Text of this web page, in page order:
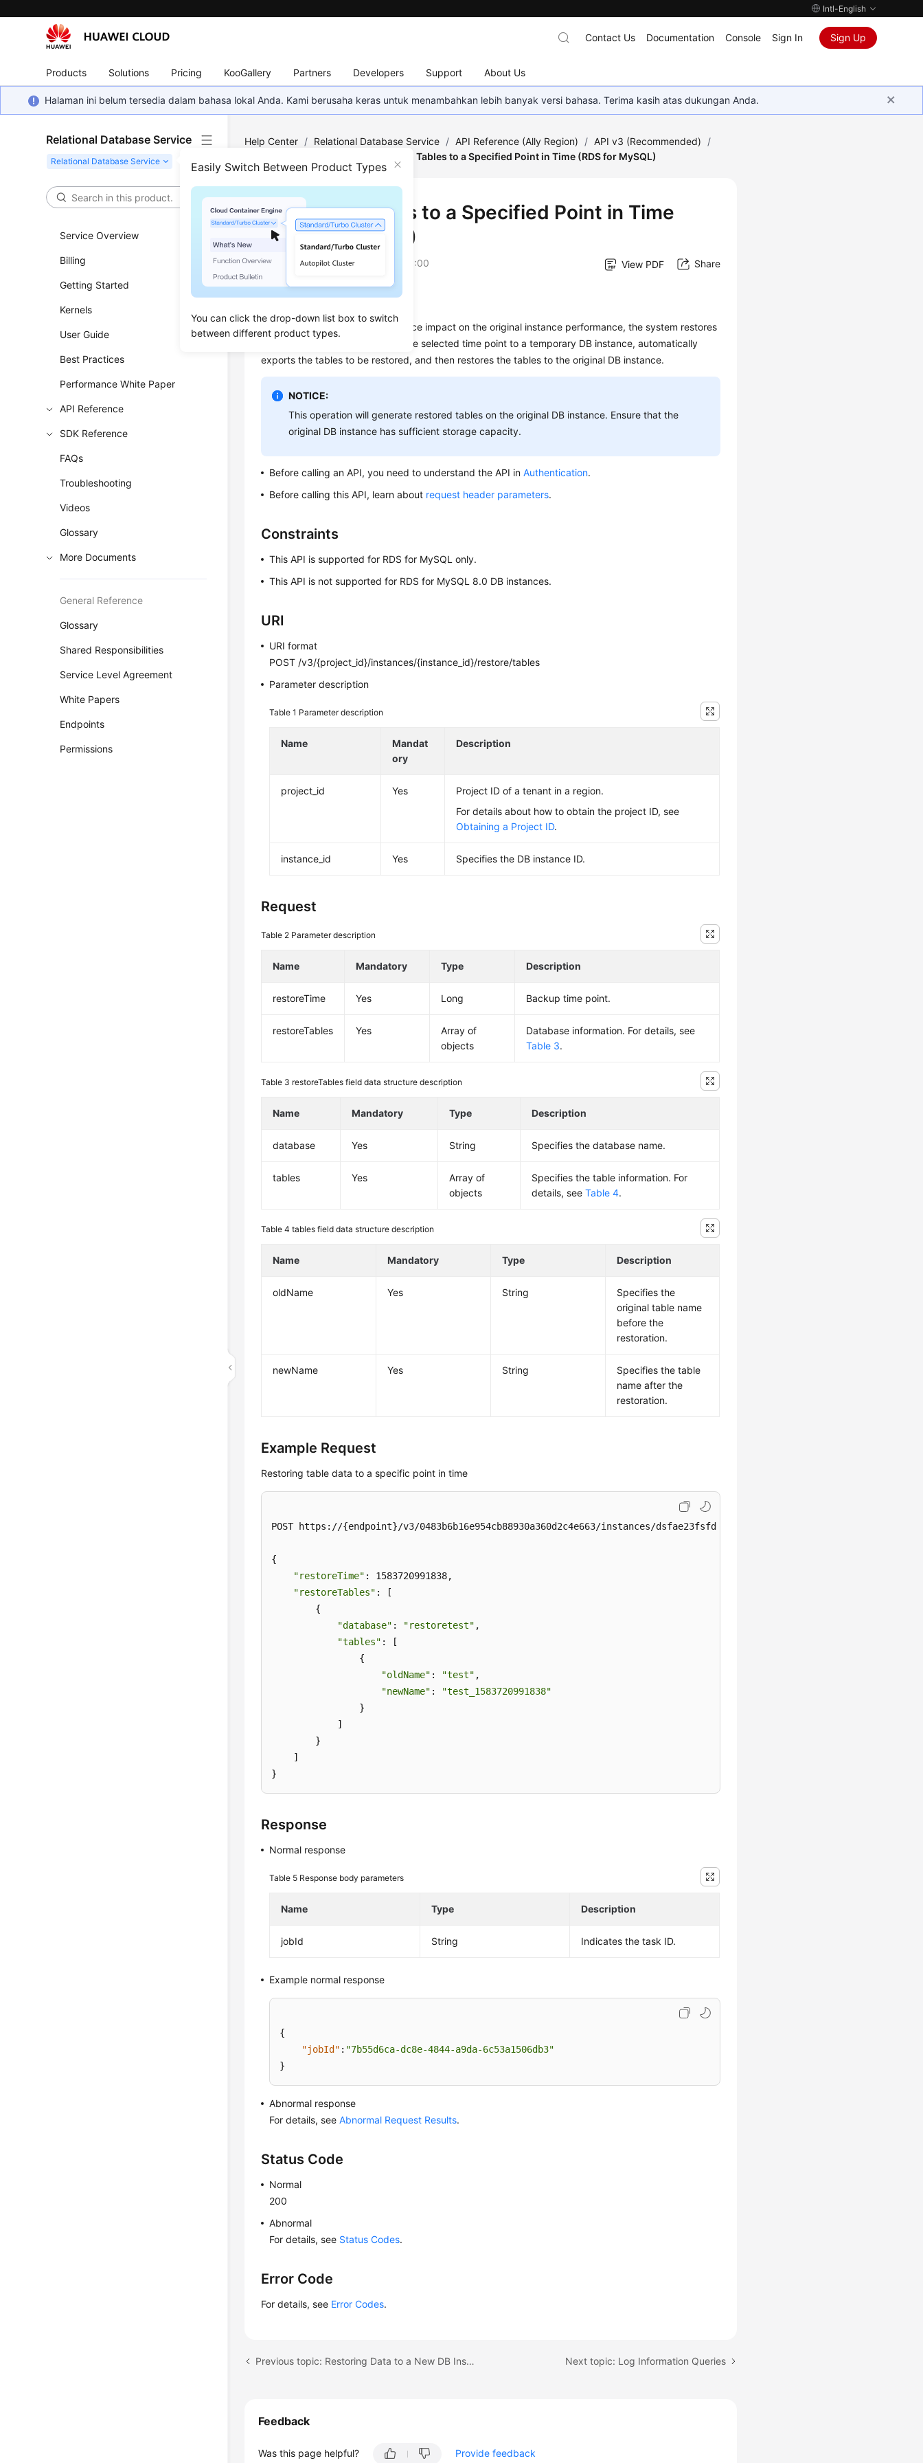
Intl-English
Products Solutions Pricing KooGallery Partners Developers Support About Us
Contact Us Documentation Console Sign In Sign Up
Halaman ini belum tersedia dalam bahasa lokal Anda. Kami berusaha keras untuk menambahkan lebih banyak versi bahasa. Terima kasih atas dukungan Anda.
Relational Database Service
Easily Switch Between Product Types
You can click the drop-down list box to switch
between different product types.
Service Overview
Billing
Getting Started
Kernels
User Guide
Best Practices
Performance White Paper
API Reference
SDK Reference
FAQs
Troubleshooting
Videos
Glossary
More Documents
General Reference
Glossary
Shared Responsibilities
Service Level Agreement
White Papers
Endpoints
Permissions
Help Center / Relational Database Service / API Reference (Ally Region) / API v3 (Recommended)
/
Restoring Tables to a Specified Point in Time (RDS for MySQL)
Restoring Tables to a Specified Point in Time
(RDS for MySQL)
Updated on2026-01-06 GMT+08:00 View PDF Share
Function
To ensure data integrity and reduce impact on the original instance performance, the system restores
the full and incremental data at the selected time point to a temporary DB instance, automatically
exports the tables to be restored, and then restores the tables to the original DB instance.
NOTICE:
This operation will generate restored tables on the original DB instance. Ensure that the
original DB instance has sufficient storage capacity.
Before calling an API, you need to understand the API inAuthentication.
Before calling this API, learn about request header parameters.
Constraints
This API is supported for RDS for MySQL only.
This API is not supported for RDS for MySQL 8.0 DB instances.
URI
URI format
POST /v3/{project_id}/instances/{instance_id}/restore/tables
Parameter description
Table 1 Parameter description
Name
Mandat
ory
Description
project_id Yes
Project ID of a tenant in a region.
For details about how to obtain the project ID, see
Obtaining a Project ID.
instance_id Yes Specifies the DB instance ID.
Request
Table 2 Parameter description
Name Mandatory Type Description
restoreTime Yes Long Backup time point.
restoreTables Yes
Array of
objects
Database information. For details, see
Table 3.
Table 3 restoreTables field data structure description
Name Mandatory Type Description
database Yes String Specifies the database name.
tables Yes
Array of
objects
Specifies the table information. For
details, seeTable 4.
Table 4tables field data structure description
Name Mandatory Type Description
oldName Yes String
Specifies the
original table name
before the
restoration.
newName Yes String
Specifies the table
name after the
restoration.
Example Request
Restoring table data to a specific point in time
POST https://{endpoint}/v3/0483b6b16e954cb88930a360d2c4e663/instances/dsfae23fsfdsae3435in01/restore/tables
{
"restoreTime" : 1583720991838,
"restoreTables" : [
        {
"database" : "restoretest" ,
"tables" : [
                {
"oldName" : "test" ,
"newName" :
"test_1583720991838"
                }
            ]
        }
    ]
}
Response
Normal response
Table 5 Response body parameters
Name Type Description
jobId String Indicates the task ID.
Example normal response
{
"jobId" : "7b55d6ca-dc8e-4844-a9da-6c53a1506db3"
}
Abnormal response
For details, seeAbnormal Request Results.
Status Code
Normal
200
Abnormal
For details, see Status Codes.
Error Code
For details, see Error Codes.
Previous topic: Restoring Data to a New DB Instance Next topic: Log Information Queries
Feedback
Was this page helpful? Provide feedback